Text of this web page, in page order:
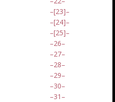
[23]
[24]
[25]
26
27
28
29
30
31